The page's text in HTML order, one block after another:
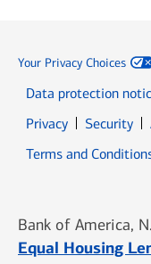
Your Privacy Choices
Data protection
PrivacyOpens in
Security
Terms and
Bank of America,
Equal Housing